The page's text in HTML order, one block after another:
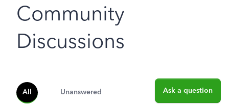
Community
Discussions
All Unanswered Ask a question